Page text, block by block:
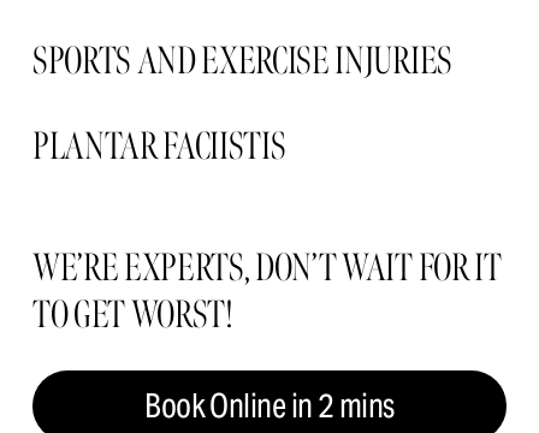
SPORTS AND EXERCISE INJURIES
PLANTAR FACIISTIS
WE’RE EXPERTS, DON’T WAIT FOR IT
TO GET WORST!
Book Online in 2 mins